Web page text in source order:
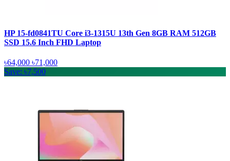
HP 15-fd0841TU Core i3-1315U 13th Gen 8GB RAM 512GB
SSD 15.6 Inch FHD Laptop
৳64,000 ৳71,000
Save: ৳7,500